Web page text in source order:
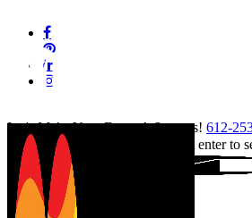
content
facebook
pinterest
linkedin
instagram
Let's Make Your Event A Success! 612-
Hit enter to
Close
Search